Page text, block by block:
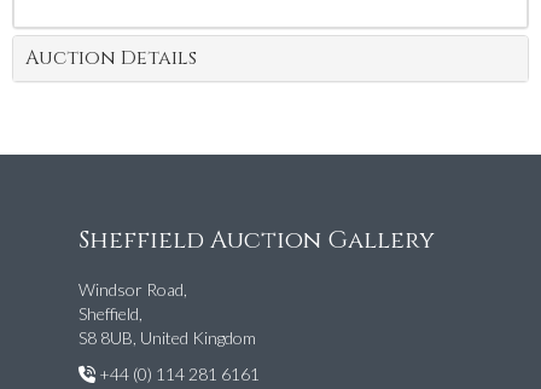
Auction Details
Sheffield Auction Gallery
Windsor Road,
Sheffield,
S8 8UB, United Kingdom
+44 (0) 114 281 6161